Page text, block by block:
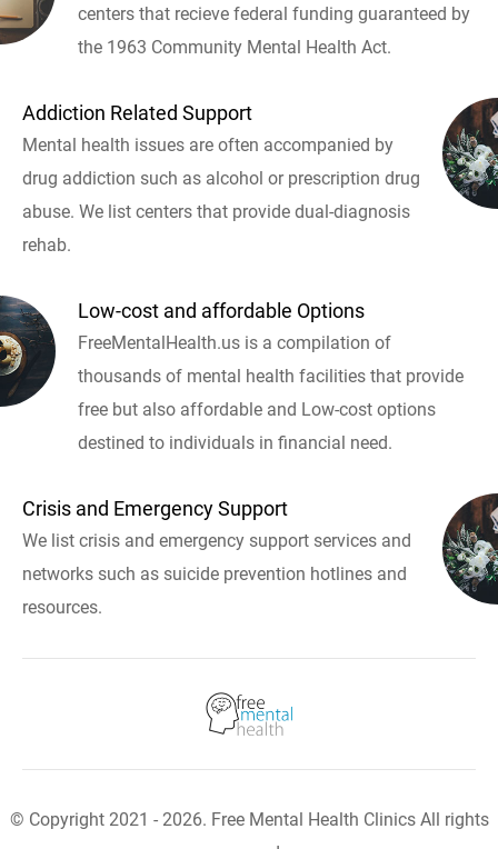
centers that recieve federal funding guaranteed by
the 1963 Community Mental Health Act.
Addiction Related Support
Mental health issues are often accompanied by
drug addiction such as alcohol or prescription drug
abuse. We list centers that provide dual-diagnosis
rehab.
Low-cost and affordable Options
FreeMentalHealth.us is a compilation of
thousands of mental health facilities that provide
free but also affordable and Low-cost options
destined to individuals in financial need.
Crisis and Emergency Support
We list crisis and emergency support services and
networks such as suicide prevention hotlines and
resources.
© Copyright 2021 - 2026. Free Mental Health Clinics All rights